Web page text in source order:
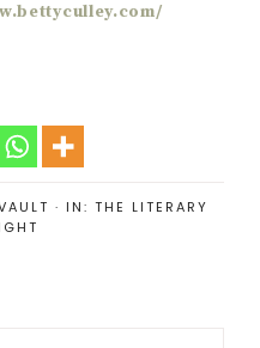
· IN: THE LITERARY